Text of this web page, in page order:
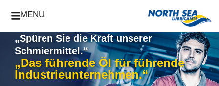
MENU
„Spüren Sie die Kraft unserer
Schmiermittel.“
„Das führende Öl für führende
Industrieunternehmen.“